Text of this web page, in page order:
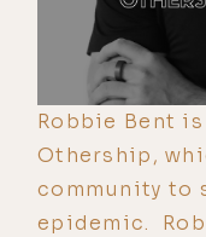
Robbie Bent
Othership,
community to
epidemic.